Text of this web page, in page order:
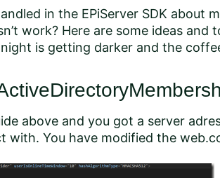
in the EPiServer SDK about
work? Here are some ideas
is getting darker and the
above and you got a server
with. You have modified the